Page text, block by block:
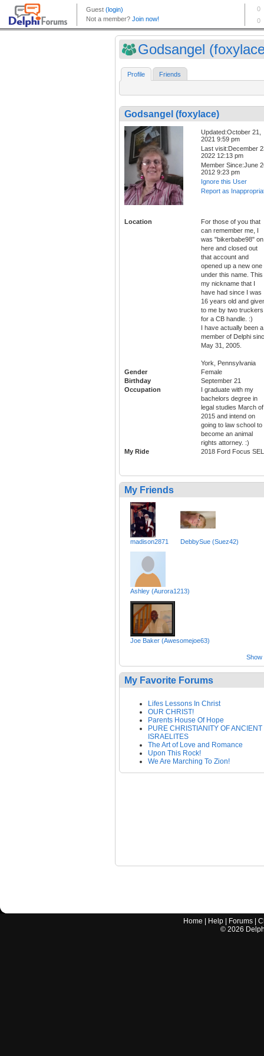
Godsangel
Profile Friends
Godsangel (foxylace)
Updated:October 21,
2021 9:59 pm
Last visit:December
2022 12:13 pm
Member Since:June
2012 9:23 pm
Ignore this User
Report as
Location
For those of you that
can remember me, I
was "bikerbabe98" on
here and closed out
that account and
opened up a new one
under this name. This
my nickname that I
have had since I was
16 years old and
to me by two truckers
for a CB handle. :)
I have actually been a
member of Delphi
May 31, 2005.
York, Pennsylvania
Gender
Female
Birthday
September 21
Occupation
I graduate with my
bachelors degree in
legal studies March of
2015 and intend on
going to law school to
become an animal
rights attorney. :)
My Ride
2018 Ford Focus SEL
My Friends
madison2871 DebbySue (Suez42)
Ashley (Aurora1213)
Joe Baker (Awesomejoe63)
Show
My Favorite Forums
Lifes Lessons In Christ
OUR CHRIST!
Parents House Of Hope
PURE CHRISTIANITY OF ANCIENT
ISRAELITES
The Art of Love and Romance
Upon This Rock!
We Are Marching To Zion!
Home Help Forums |
© 2026